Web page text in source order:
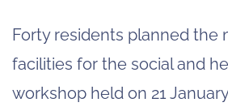
Forty residents planned the
facilities for the social and
workshop held on 21